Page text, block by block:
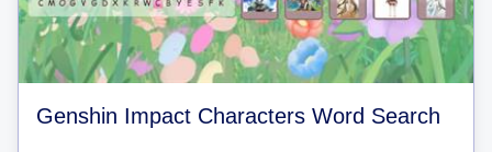
Genshin Impact Characters Word Search